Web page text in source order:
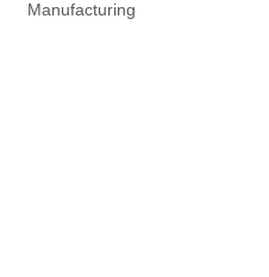
Manufacturing